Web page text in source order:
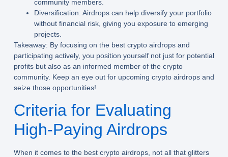
community members.
Diversification: Airdrops can help diversify your portfolio
without financial risk, giving you exposure to emerging
projects.
Takeaway: By focusing on the best crypto airdrops and
participating actively, you position yourself not just for potential
profits but also as an informed member of the crypto
community. Keep an eye out for upcoming crypto airdrops and
seize those opportunities!
Criteria for Evaluating
High-Paying Airdrops
When it comes to the best crypto airdrops, not all that glitters